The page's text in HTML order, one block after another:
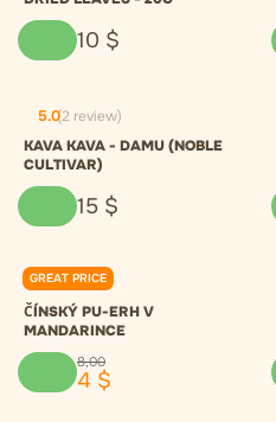
10 $
5.0(2 review)
KAVA KAVA - DAMU (NOBLE
CULTIVAR)
15 $
GREAT PRICE
0.0
ČÍNSKÝ PU-ERH V
MANDARINCE
8,00
4 $